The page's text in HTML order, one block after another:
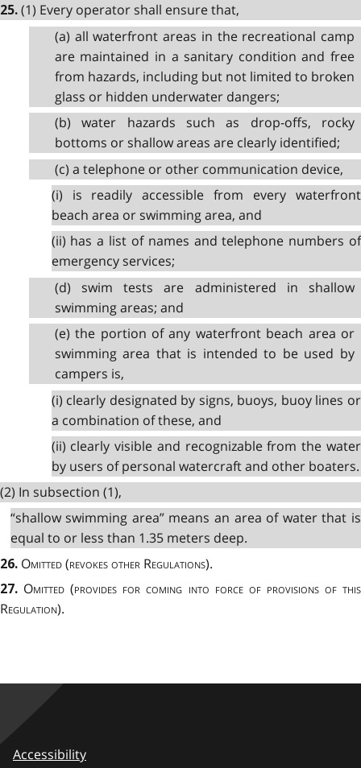
25. (1) Every operator shall ensure that,
(a) all waterfront areas in the recreational camp
are maintained in a sanitary condition and free
from hazards, including but not limited to broken
glass or hidden underwater dangers;
(b) water hazards such as drop-offs, rocky
bottoms or shallow areas are clearly identified;
(c) a telephone or other communication device,
(i) is readily accessible from every waterfront
beach area or swimming area, and
(ii) has a list of names and telephone numbers of
emergency services;
(d) swim tests are administered in shallow
swimming areas; and
(e) the portion of any waterfront beach area or
swimming area that is intended to be used by
campers is,
(i) clearly designated by signs, buoys, buoy lines or
a combination of these, and
(ii) clearly visible and recognizable from the water
by users of personal watercraft and other boaters.
(2) In subsection (1),
“shallow swimming area” means an area of water that is
equal to or less than 1.35 meters deep.
26. Omitted(revokes other Regulations).
27. Omitted (provides for coming into force of provisions of this
Regulation).
Accessibility